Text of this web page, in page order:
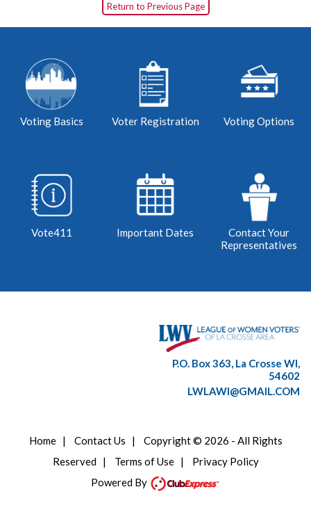
Return to Previous Page
Voting Basics Voter Registration Voting Options
Vote411 Important Dates
Contact Your
Representatives
P.O. Box 363, La Crosse WI,
54602
LWLAWI@GMAIL.COM
Home| Contact Us | Copyright © 2026 - All Rights
Reserved| Terms of Use| Privacy Policy
Powered By